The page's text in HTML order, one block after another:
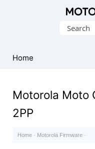
(Flash
File)
Search
Home
Motorola Moto
2PP
Home · Motorola Firmware ·